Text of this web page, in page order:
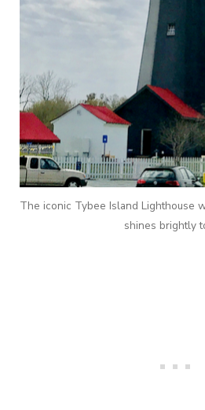
The iconic Tybee Island Lighthouse
shines brightly